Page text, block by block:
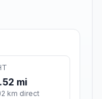
mi
km direct